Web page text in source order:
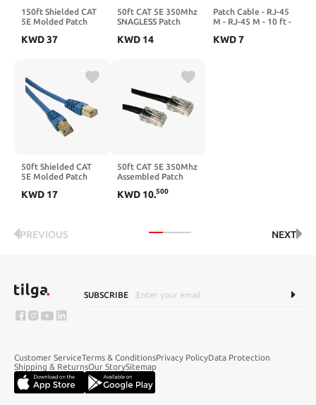
150ft Shielded CAT
5E Molded Patch
KWD37
50ft CAT 5E 350Mhz
SNAGLESS Patch
KWD 14
Patch Cable - RJ-45
M - RJ-45 M - 10 ft -
KWD7
50ft Shielded CAT
5E Molded Patch
KWD 17
50ft CAT 5E 350Mhz
Assembled Patch
KWD 10.500
PREVIOUS NEXT
SUBSCRIBE
Customer ServiceTerms & ConditionsPrivacy PolicyData Protection
Shipping & ReturnsOur StorySitemap